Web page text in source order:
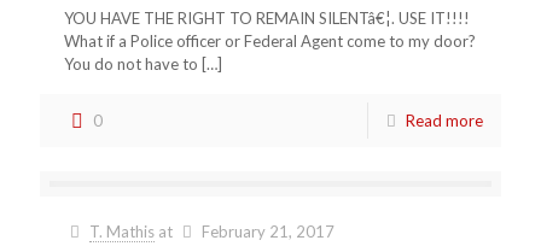
YOU HAVE THE RIGHT TO REMAIN SILENTâ€¦. USE IT!!!!
What if a Police officer or Federal Agent come to my door?
You do not have to […]
0 Read more
T. Mathis at February 21, 2017